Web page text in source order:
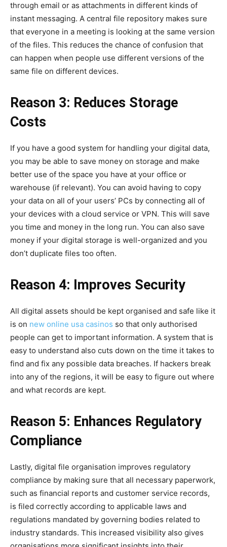
through email or as attachments in different kinds of
instant messaging. A central file repository makes sure
that everyone in a meeting is looking at the same version
of the files. This reduces the chance of confusion that
can happen when people use different versions of the
same file on different devices.
Reason 3: Reduces Storage
Costs
If you have a good system for handling your digital data,
you may be able to save money on storage and make
better use of the space you have at your office or
warehouse (if relevant). You can avoid having to copy
your data on all of your users’ PCs by connecting all of
your devices with a cloud service or VPN. This will save
you time and money in the long run. You can also save
money if your digital storage is well-organized and you
don’t duplicate files too often.
Reason 4: Improves Security
All digital assets should be kept organised and safe like it
is on new online usa casinos so that only authorised
people can get to important information. A system that is
easy to understand also cuts down on the time it takes to
find and fix any possible data breaches. If hackers break
into any of the regions, it will be easy to figure out where
and what records are kept.
Reason 5: Enhances Regulatory
Compliance
Lastly, digital file organisation improves regulatory
compliance by making sure that all necessary paperwork,
such as financial reports and customer service records,
is filed correctly according to applicable laws and
regulations mandated by governing bodies related to
industry standards. This increased visibility also gives